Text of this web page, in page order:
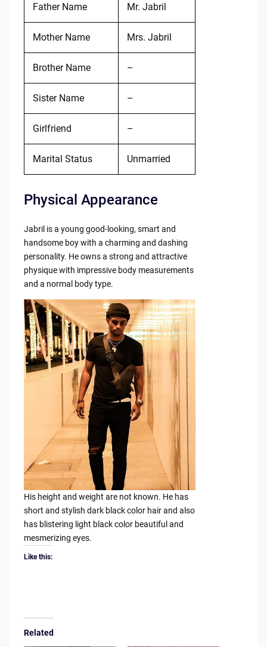
Father Name Mr. Jabril
Mother Name Mrs. Jabril
Brother Name –
Sister Name –
Girlfriend –
Marital Status Unmarried
Physical Appearance
Jabril is a young good-looking, smart and
handsome boy with a charming and dashing
personality. He owns a strong and attractive
physique with impressive body measurements
and a normal body type.
His height and weight are not known. He has
short and stylish dark black color hair and also
has blistering light black color beautiful and
mesmerizing eyes.
Like this:
Related